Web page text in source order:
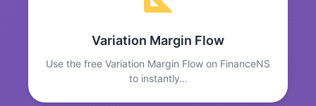
Variation Margin Flow
Use the free Variation Margin Flow on FinanceNS
to instantly…